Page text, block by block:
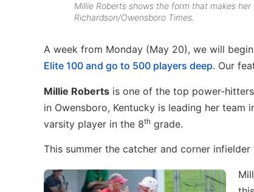
Millie Roberts shows the form that makes
Richardson/Owensboro Times.
A week from Monday (May 20), we will
Elite 100 and go to 500 players deep. Our
Millie Roberts is one of the top power-
in Owensboro, Kentucky is leading her team
varsity player in the 8th grade.
This summer the catcher and corner